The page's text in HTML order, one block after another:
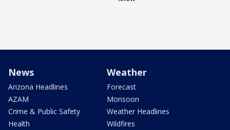
News
Arizona Headlines
AZAM
Crime & Public Safety
Health
Weather
Forecast
Monsoon
Weather Headlines
Wildfires